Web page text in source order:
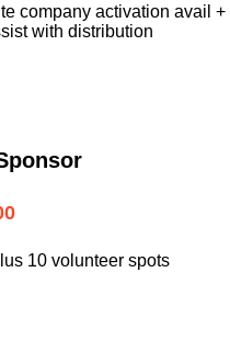
company activation avail +
with distribution
10 volunteer spots